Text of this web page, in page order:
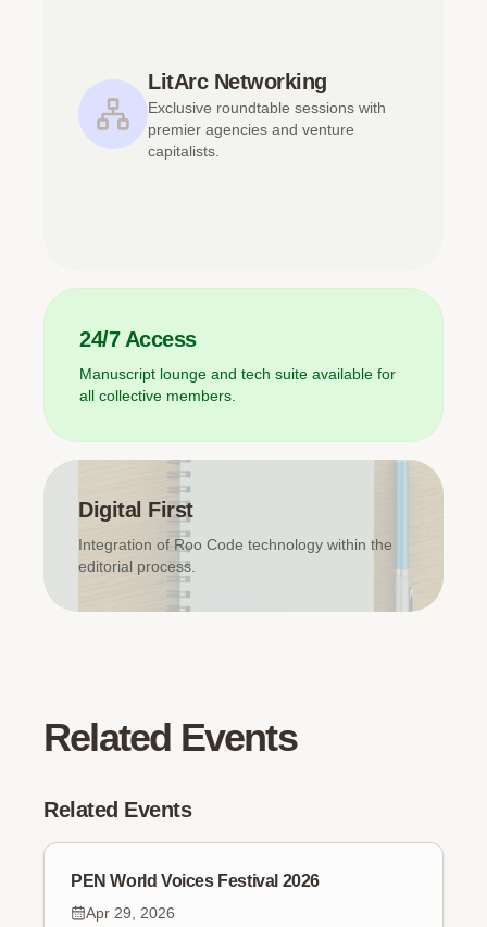
LitArc Networking
Exclusive roundtable sessions with
premier agencies and venture
capitalists.
24/7 Access
Manuscript lounge and tech suite available for
all collective members.
Digital First
Integration of Roo Code technology within the
editorial process.
Related Events
Related Events
PEN World Voices Festival 2026
Apr 29, 2026